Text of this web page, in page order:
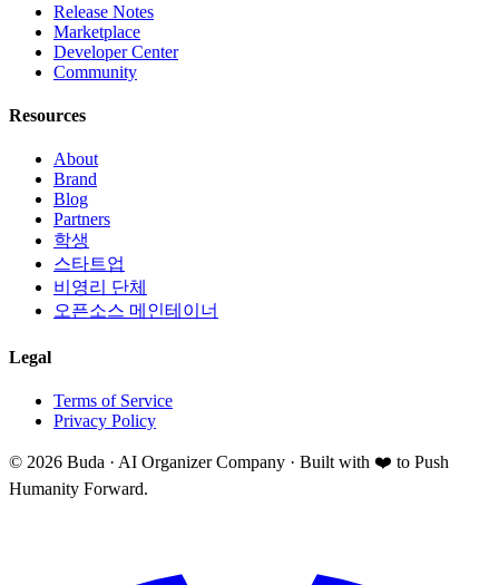
Release Notes
Marketplace
Developer Center
Community
Resources
About
Brand
Blog
Partners
학생
스타트업
비영리 단체
오픈소스 메인테이너
Legal
Terms of Service
Privacy Policy
© 2026 Buda · AI Organizer Company · Built with ❤️ to Push
Humanity Forward.